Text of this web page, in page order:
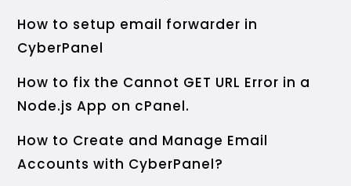
How to setup email forwarder in
CyberPanel
How to fix the Cannot GET URL Error in a
Node.js App on cPanel.
How to Create and Manage Email
Accounts with CyberPanel?